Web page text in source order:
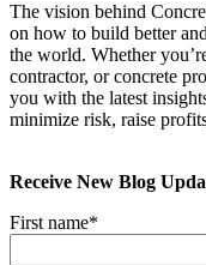
The vision behind
on how to build better
the world. Whether
contractor, or concrete
you with the latest
minimize risk, raise
Receive New Blog
First name*